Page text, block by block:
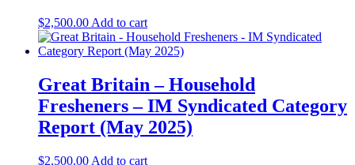
$2,500.00 Add to cart
Great Britain – Household
Fresheners – IM Syndicated Category
Report (May 2025)
$2,500.00 Add to cart